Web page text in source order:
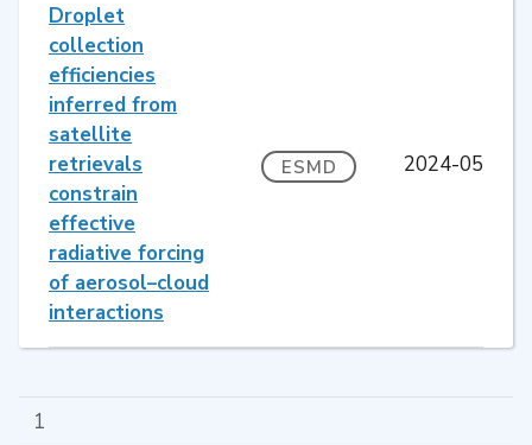
Droplet
collection
efficiencies
inferred from
satellite
retrievals
constrain
effective
radiative forcing
of aerosol–cloud
interactions
ESMD 2024-05
1